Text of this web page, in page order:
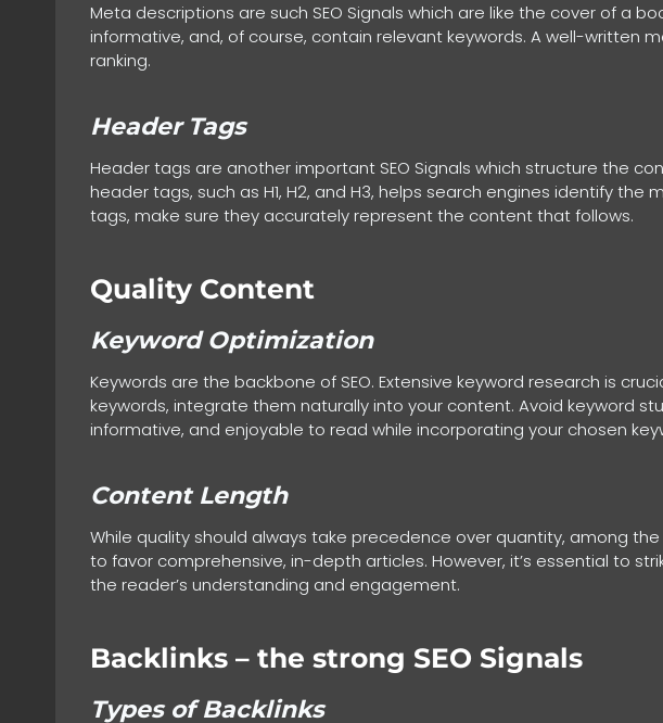
Meta descriptions are such SEO Signals which are like the cover of a
informative, and, of course, contain relevant keywords. A well-written
ranking.
Header Tags
Header tags are another important SEO Signals which structure the
header tags, such as H1, H2, and H3, helps search engines identify
tags, make sure they accurately represent the content that follows.
Quality Content
Keyword Optimization
Keywords are the backbone of SEO. Extensive keyword research is
keywords, integrate them naturally into your content. Avoid keyword
informative, and enjoyable to read while incorporating your chosen
Content Length
While quality should always take precedence over quantity, among
to favor comprehensive, in-depth articles. However, it’s essential to
the reader’s understanding and engagement.
Backlinks – the strong SEO Signals
Types of Backlinks